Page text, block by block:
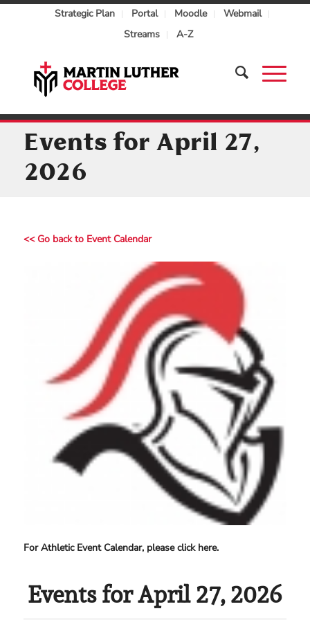
Strategic Plan Portal Moodle
Webmail
Streams
A-Z
Events for April 27,
2026
<< Go back to Event Calendar
For Athletic Event Calendar, please click here.
Events for April 27, 2026